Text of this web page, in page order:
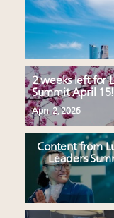
2 weeks left for
Summit April 15!
April 2, 2026
Content from
Leaders